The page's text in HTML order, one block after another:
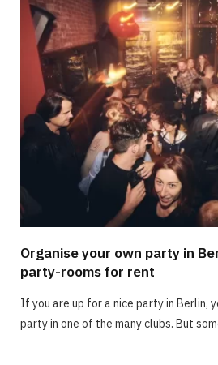
Organise your own party in
party-rooms for rent
If you are up for a nice party in Berlin,
party in one of the many clubs. But